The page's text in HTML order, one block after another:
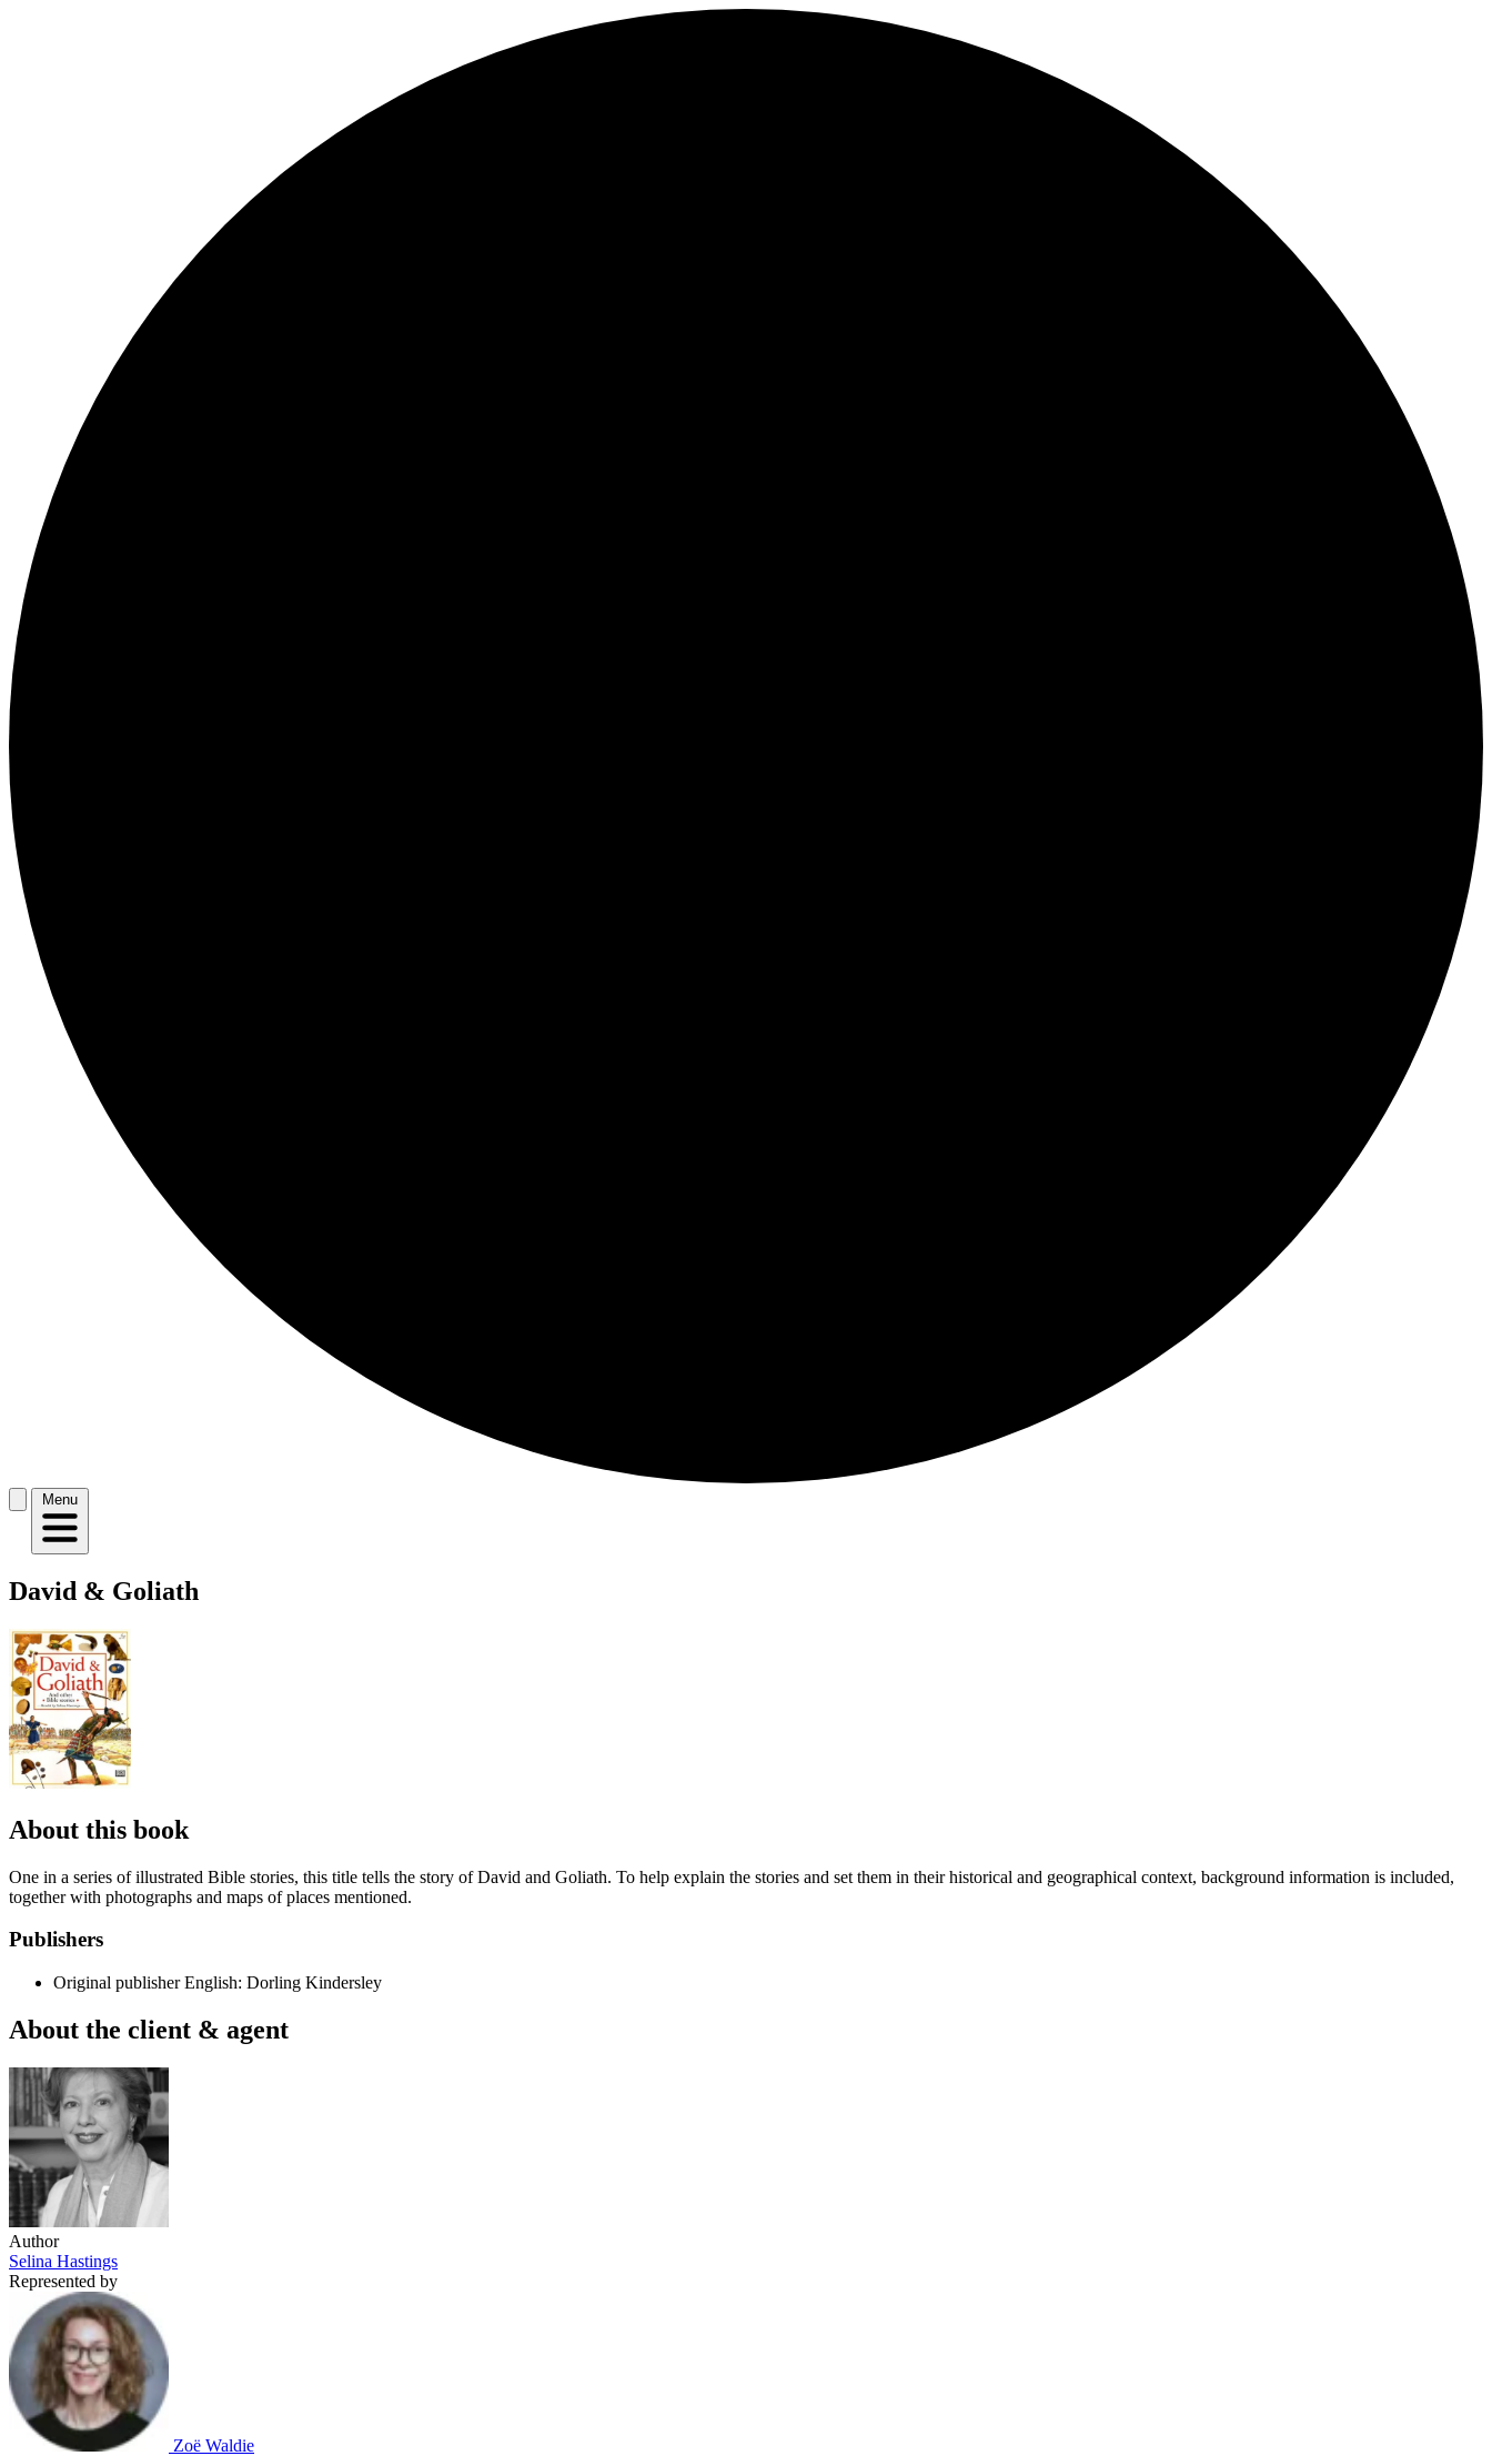
Menu
David & Goliath
About this book
One in a series of illustrated Bible stories, this title tells the story of David and Goliath. To help explain the stories and set them in their historical and geographical context, background information is included,
together with photographs and maps of places mentioned.
Publishers
Original publisher English: Dorling Kindersley
About the client & agent
Author
Selina Hastings
Represented by
Zoë Waldie